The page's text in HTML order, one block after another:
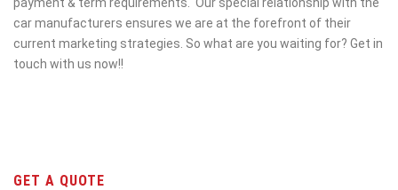
car manufacturers ensures we are at the forefront of their
current marketing strategies. So what are you waiting for? Get in
touch with us now!!
GET A QUOTE